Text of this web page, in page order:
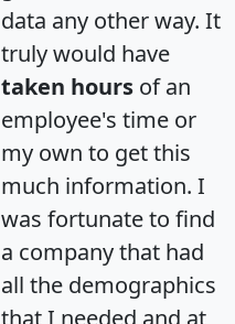
data any other way. It
truly would have
taken hours of an
employee's time or
my own to get this
much information. I
was fortunate to find
a company that had
all the demographics